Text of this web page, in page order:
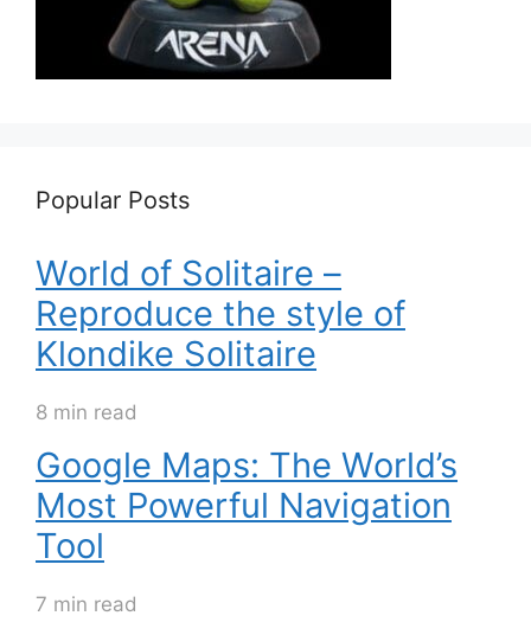
Popular Posts
World of Solitaire –
Reproduce the style of
Klondike Solitaire
8 min read
Google Maps: The World’s
Most Powerful Navigation
Tool
7 min read